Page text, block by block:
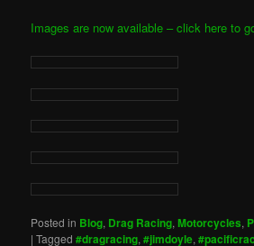
Images are now available – click here to
Posted in Blog, Drag Racing,Motorcycles,
|Tagged #dragracing,#jimdoyle,